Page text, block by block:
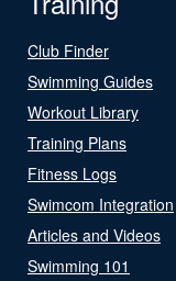
Club Finder
Swimming Guides
Workout Library
Training Plans
Fitness Logs
Swimcom Integration
Articles and Videos
Swimming 101